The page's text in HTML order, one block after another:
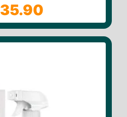
35.90
$ 34.92
through